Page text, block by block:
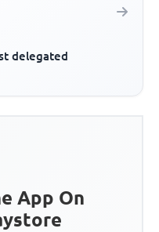
delegated
App On